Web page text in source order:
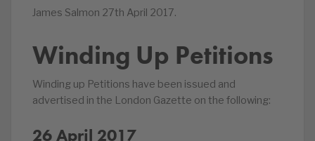
James Salmon 27th April 2017.
Winding Up Petitions
Winding up Petitions have been issued and
advertised in the London Gazette on the following:
26 April 2017